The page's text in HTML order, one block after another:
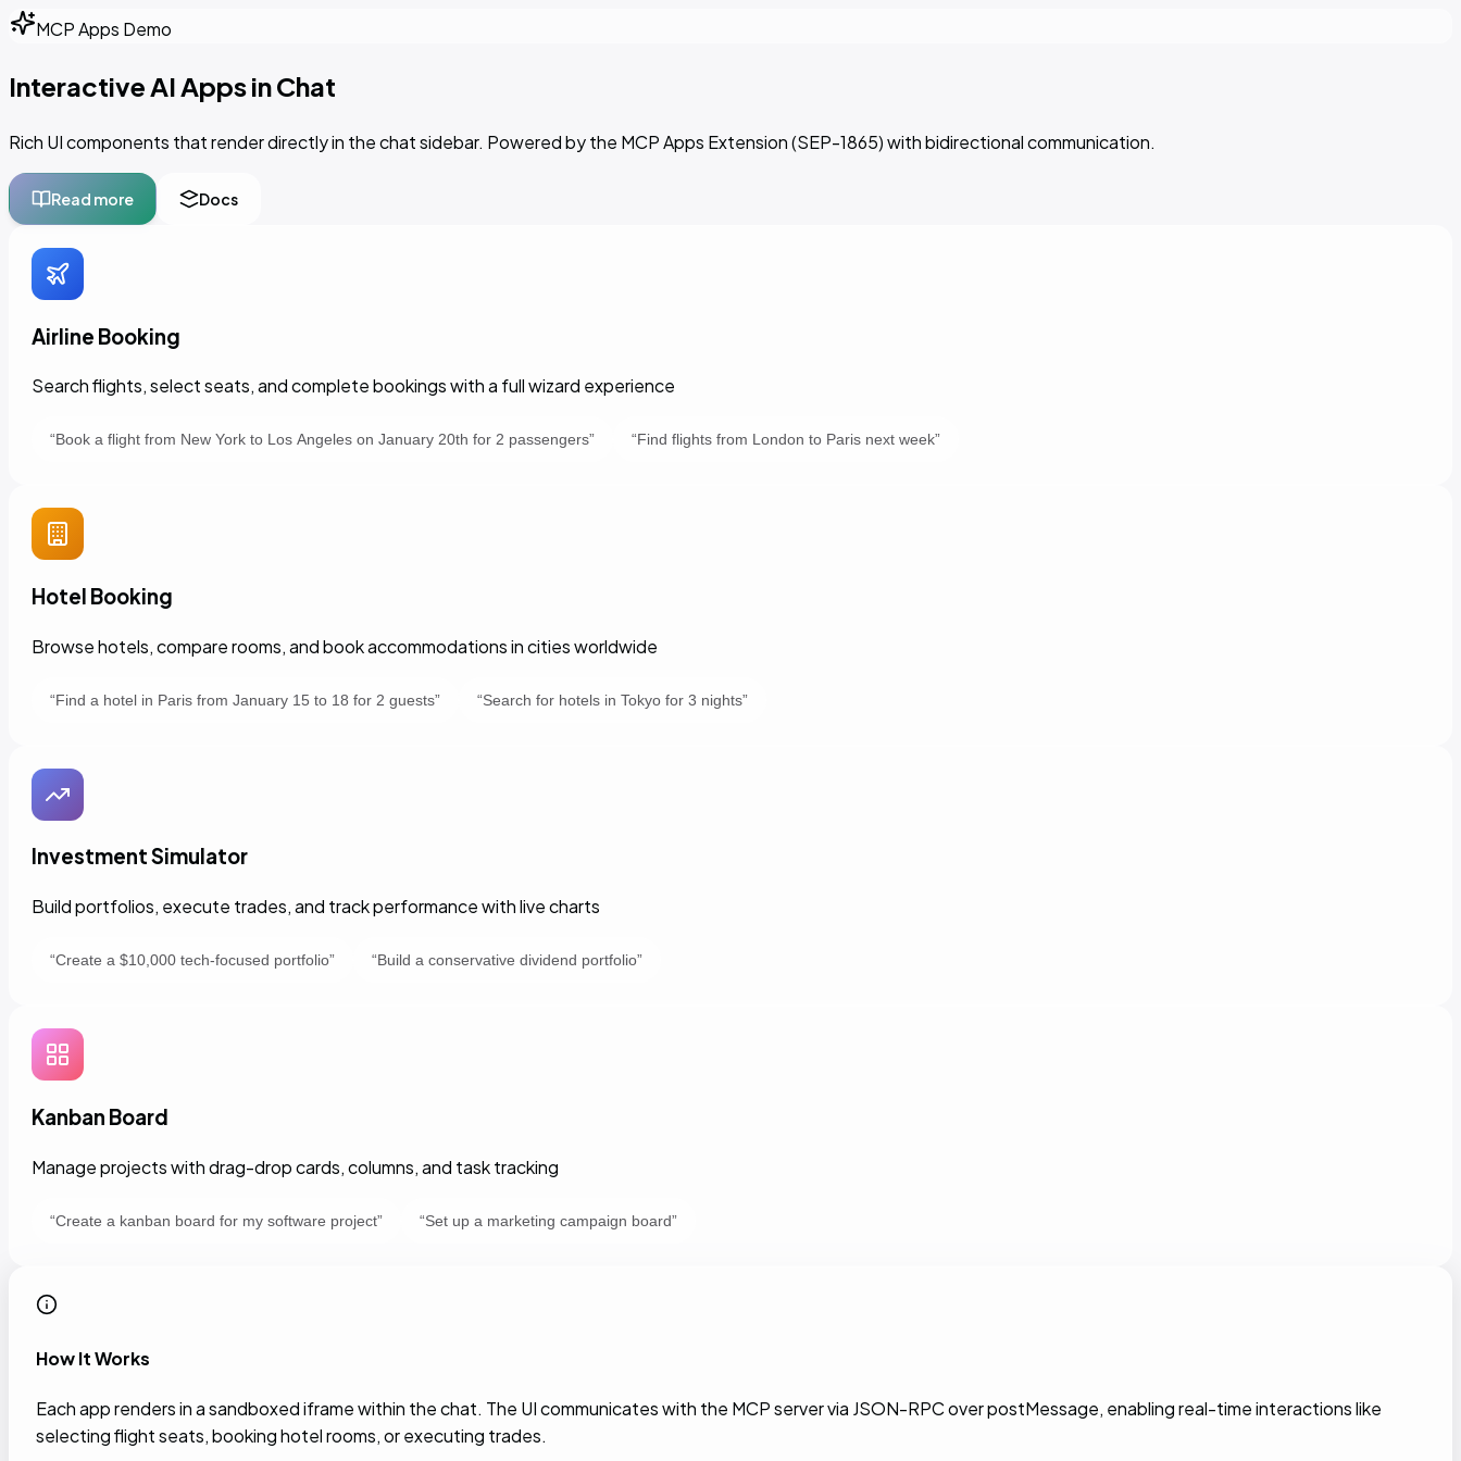
MCP Apps Demo
Interactive AI Apps in Chat
Rich UI components that render directly in the chat sidebar. Powered by the MCP Apps Extension (SEP-1865) with bidirectional communication.
Read more Docs
Airline Booking
Search flights, select seats, and complete bookings with a full wizard experience
“Book a flight from New York to Los Angeles on January 20th for 2 passengers” “Find flights from London to Paris next week”
Hotel Booking
Browse hotels, compare rooms, and book accommodations in cities worldwide
“Find a hotel in Paris from January 15 to 18 for 2 guests” “Search for hotels in Tokyo for 3 nights”
Investment Simulator
Build portfolios, execute trades, and track performance with live charts
“Create a $10,000 tech-focused portfolio” “Build a conservative dividend portfolio”
Kanban Board
Manage projects with drag-drop cards, columns, and task tracking
“Create a kanban board for my software project” “Set up a marketing campaign board”
How It Works
Each app renders in a sandboxed iframe within the chat. The UI communicates with the MCP server via JSON-RPC over postMessage, enabling real-time interactions like
selecting flight seats, booking hotel rooms, or executing trades.